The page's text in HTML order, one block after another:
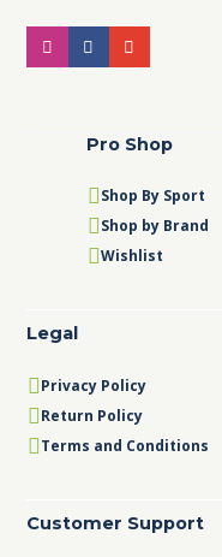
Pro Shop
Shop By Sport
Shop by Brand
Wishlist
Legal
Privacy Policy
Return Policy
Terms and Conditions
Customer Support